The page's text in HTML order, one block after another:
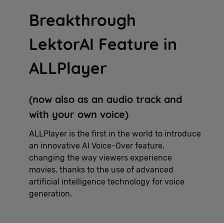
Breakthrough
LektorAI Feature in
ALLPlayer
(now also as an audio track and
with your own voice)
ALLPlayer is the first in the world to introduce
an innovative AI Voice-Over feature,
changing the way viewers experience
movies, thanks to the use of advanced
artificial intelligence technology for voice
generation.